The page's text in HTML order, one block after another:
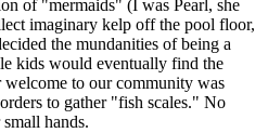
of "mermaids" (I was Pearl, she
imaginary kelp off the pool floor,
the mundanities of being a
kids would eventually find the
to our community was
to gather "fish scales." No
hands.